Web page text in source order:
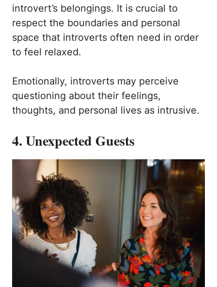
introvert’s belongings. It is crucial to
respect the boundaries and personal
space that introverts often need in order
to feel relaxed.
Emotionally, introverts may perceive
questioning about their feelings,
thoughts, and personal lives as intrusive.
4. Unexpected Guests